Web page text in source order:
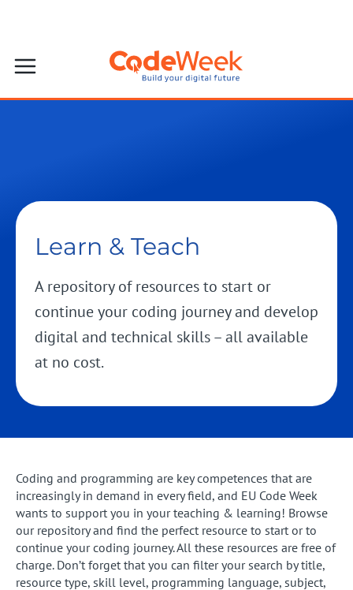
Learn & Teach
A repository of resources to start or
continue your coding journey and develop
digital and technical skills – all available
at no cost.
Coding and programming are key competences that are
increasingly in demand in every field, and EU Code Week
wants to support you in your teaching & learning! Browse
our repository and find the perfect resource to start or to
continue your coding journey. All these resources are free of
charge. Don’t forget that you can filter your search by title,
resource type, skill level, programming language, subject,